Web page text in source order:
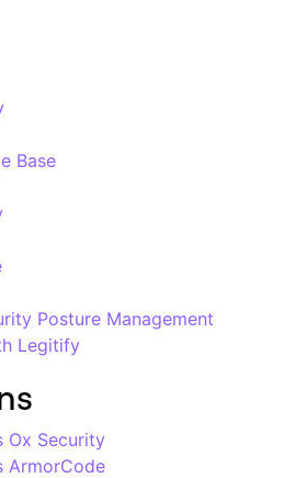
Base
Posture Management
Legitify
Ox Security
ArmorCode